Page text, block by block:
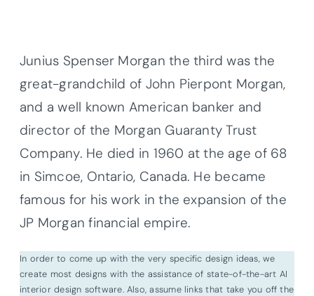
Junius Spenser Morgan the third was the
great-grandchild of John Pierpont Morgan,
and a well known American banker and
director of the Morgan Guaranty Trust
Company. He died in 1960 at the age of 68
in Simcoe, Ontario, Canada. He became
famous for his work in the expansion of the
JP Morgan financial empire.
In order to come up with the very specific design ideas, we
create most designs with the assistance of state-of-the-art AI
interior design software. Also, assume links that take you off the